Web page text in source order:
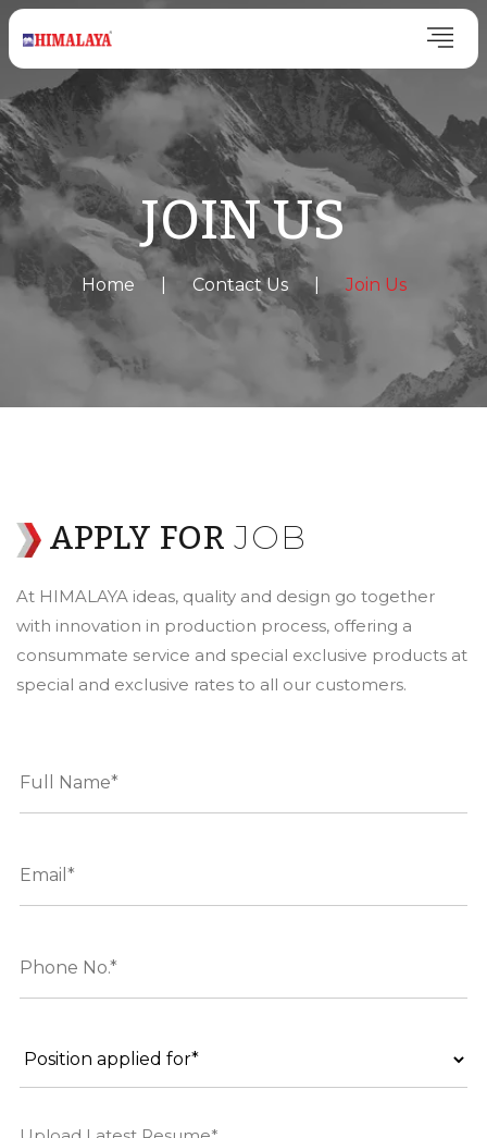
JOIN US
Home | Contact Us | Join Us
APPLY FOR JOB
At HIMALAYA ideas, quality and design go together
with innovation in production process, offering a
consummate service and special exclusive products at
special and exclusive rates to all our customers.